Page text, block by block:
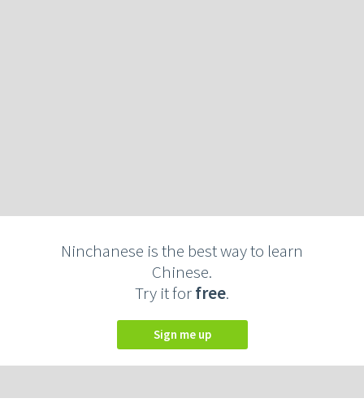
Ninchanese is the best way to learn
Chinese.
Try it forfree.
Sign me up